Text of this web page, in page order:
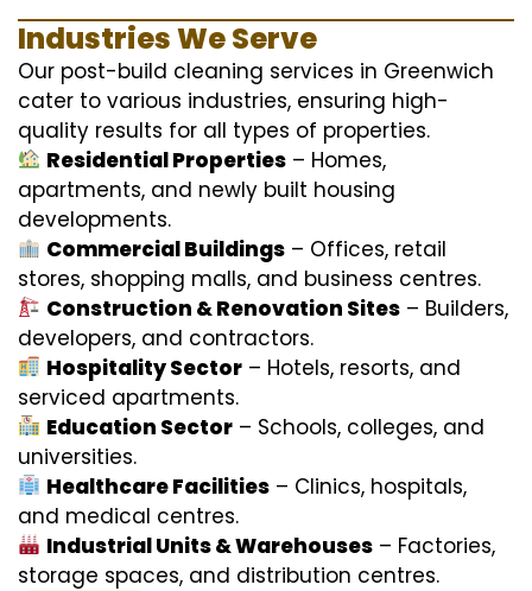
Industries We Serve
Our post-build cleaning services in Greenwich
cater to various industries, ensuring high-
quality results for all types of properties.
Residential Properties – Homes,
apartments, and newly built housing
developments.
Commercial Buildings – Offices, retail
stores, shopping malls, and business centres.
Construction & Renovation Sites – Builders,
developers, and contractors.
Hospitality Sector – Hotels, resorts, and
serviced apartments.
Education Sector – Schools, colleges, and
universities.
Healthcare Facilities – Clinics, hospitals,
and medical centres.
Industrial Units & Warehouses – Factories,
storage spaces, and distribution centres.